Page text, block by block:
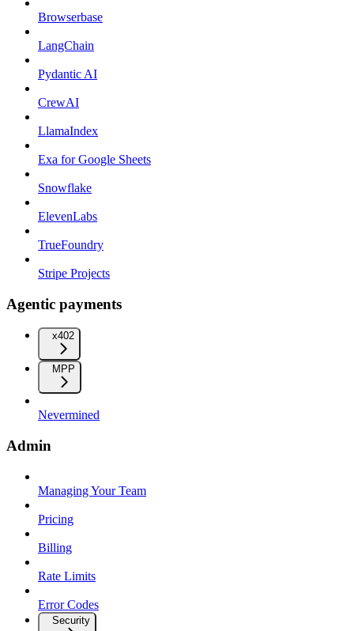
Browserbase
LangChain
Pydantic AI
CrewAI
LlamaIndex
Exa for Google Sheets
Snowflake
ElevenLabs
TrueFoundry
Stripe Projects
Agentic payments
x402
MPP
Nevermined
Admin
Managing Your Team
Pricing
Billing
Rate Limits
Error Codes
Security